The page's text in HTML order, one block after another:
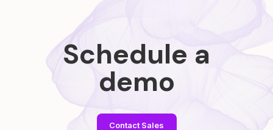
Schedule a
demo
Contact Sales